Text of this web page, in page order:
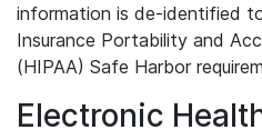
information is de-identified
Insurance Portability and
(HIPAA) Safe Harbor
Electronic